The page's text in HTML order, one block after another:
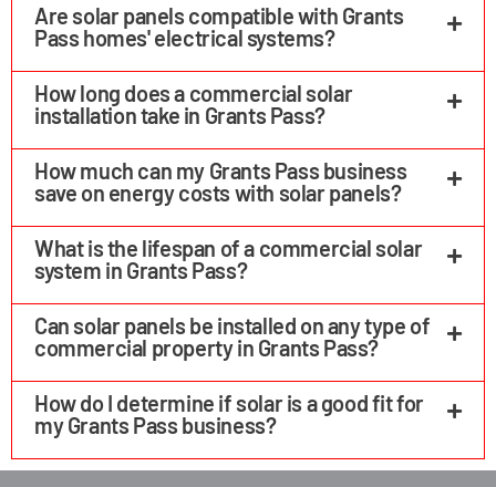
Are solar panels compatible with Grants
Pass homes' electrical systems?
How long does a commercial solar
installation take in Grants Pass?
How much can my Grants Pass business
save on energy costs with solar panels?
What is the lifespan of a commercial solar
system in Grants Pass?
Can solar panels be installed on any type of
commercial property in Grants Pass?
How do I determine if solar is a good fit for
my Grants Pass business?